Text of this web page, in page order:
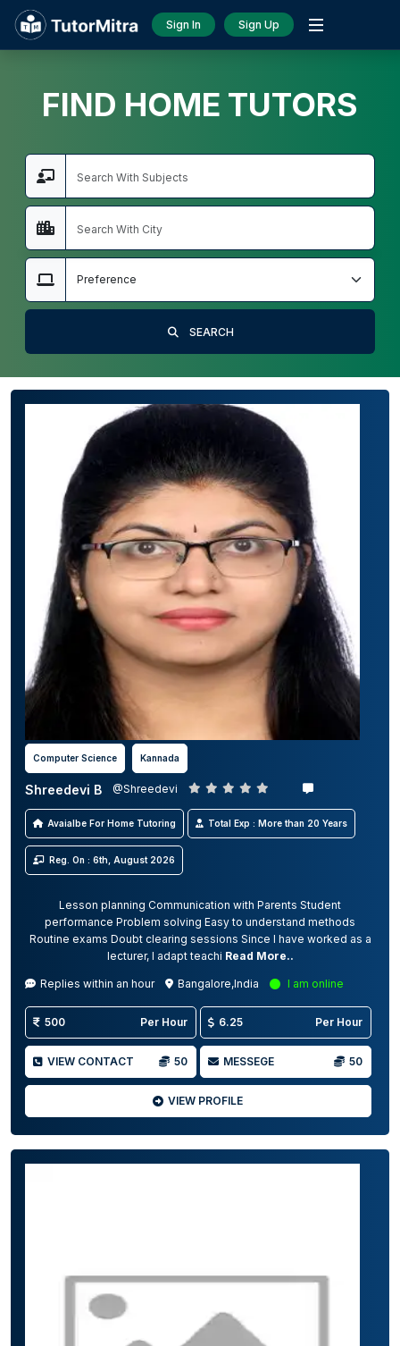
Sign In Sign Up
FIND HOME TUTORS
SEARCH
Computer Science Kannada
Shreedevi B @Shreedevi
Avaialbe For Home Tutoring Total Exp : More than 20 Years
Reg. On : 6th, August 2026
Lesson planning Communication with Parents Student
performance Problem solving Easy to understand methods
Routine exams Doubt clearing sessions Since I have worked as a
lecturer, I adapt teachi Read More..
Replies within an hour Bangalore,India I am online
500 Per Hour 6.25 Per Hour
VIEW CONTACT 50 MESSEGE 50
VIEW PROFILE